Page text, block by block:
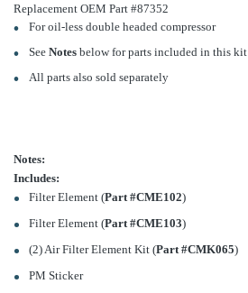
Replacement OEM Part #87352
For oil-less double headed compressor
See Notesbelow for parts included in this kit
All parts also sold separately
Notes:
Includes:
Filter Element (Part #CME102)
Filter Element (Part #CME103)
(2) Air Filter Element Kit (Part #CMK065)
PM Sticker